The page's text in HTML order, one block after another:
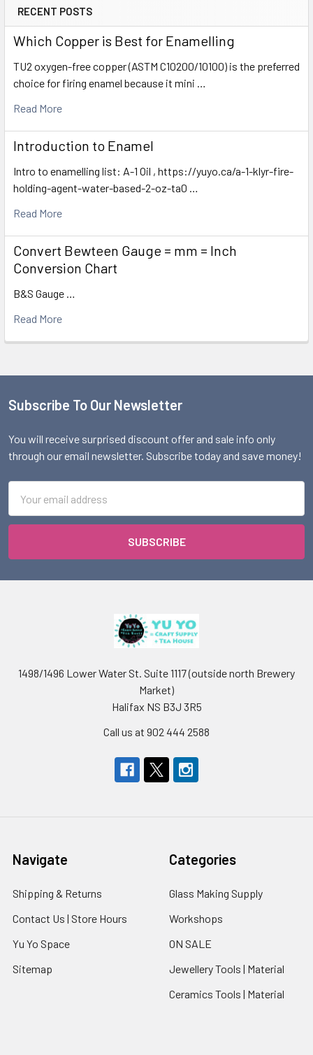
RECENT POSTS
Which Copper is Best for Enamelling
TU2 oxygen-free copper (ASTM C10200/10100) is the preferred
choice for firing enamel because it mini …
Read More
Introduction to Enamel
Intro to enamelling list: A-1 Oil , https://yuyo.ca/a-1-klyr-fire-
holding-agent-water-based-2-oz-ta0 …
Read More
Convert Bewteen Gauge = mm = Inch
Conversion Chart
B&S Gauge …
Read More
Footer
Subscribe To Our Newsletter
You will receive surprised discount offer and sale info only
through our email newsletter. Subscribe today and save money!
Address
1498/1496 Lower Water St. Suite 1117 (outside north Brewery
Market)
Halifax NS B3J 3R5
Call us at 902 444 2588
Navigate
Shipping & Returns
Contact Us | Store Hours
Yu Yo Space
Sitemap
Categories
Glass Making Supply
Workshops
ON SALE
Jewellery Tools | Material
Ceramics Tools | Material